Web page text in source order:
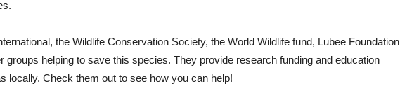
the Wildlife Conservation Society, the World Wildlife fund, Lubee Foundation
groups helping to save this species. They provide research funding and education
locally. Check them out to see how you can help!